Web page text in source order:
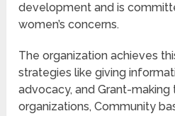
development and is
women’s concerns.
The organization achieves
strategies like giving
advocacy, and Grant-
organizations, Community